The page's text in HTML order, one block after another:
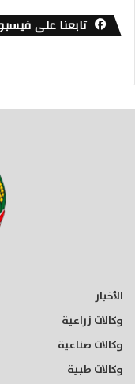
تابعنا على
الأخبار
وكالات زراعية
وكالات صناعية
وكالات طبية